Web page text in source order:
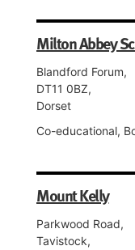
Milton Abbey
Blandford Forum,
DT11 0BZ,
Dorset
Co-educational,
Mount Kelly
Parkwood Road,
Tavistock,